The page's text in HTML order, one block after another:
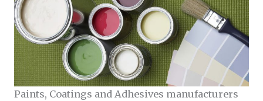
Paints, Coatings and Adhesives manufacturers